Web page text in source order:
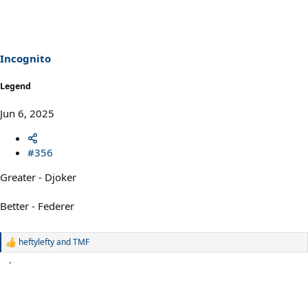
Incognito
Legend
Jun 6, 2025
#356
Greater - Djoker
Better - Federer
R
heftyleftyandTMF